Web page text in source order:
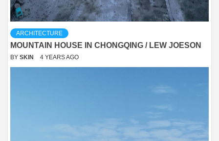
ARCHITECTURE
MOUNTAIN HOUSE IN CHONGQING / LEW JOESON
BY SKIN 4 YEARS AGO